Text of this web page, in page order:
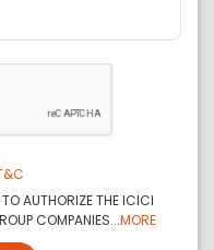
AUTHORIZE THE ICICI
COMPANIES...MORE